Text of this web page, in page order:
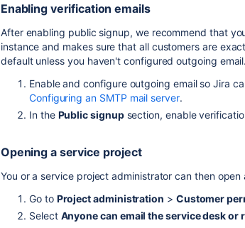
Enabling verification emails
After enabling public signup, we recommend that
instance and makes sure that all customers are
default unless you haven't configured outgoing email.
Enable and configure outgoing email so Jira
Configuring an SMTP mail server.
In the Public signupsection, enable
Opening a service project
You or a service project administrator can then
Go to Project administration > Customer
Select Anyone can email the service desk or